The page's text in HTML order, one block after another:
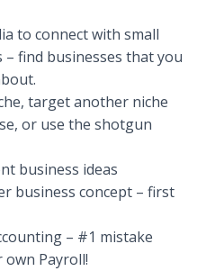
to connect with small
– find businesses that you
target another niche
or use the shotgun
business ideas
business concept – first
– #1 mistake
own Payroll!